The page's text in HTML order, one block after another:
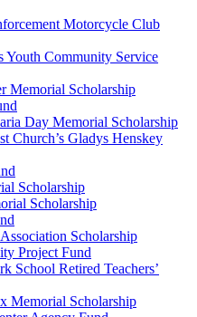
Motorcycle Club
Youth Community Service
Memorial Scholarship
Day Memorial Scholarship
Church’s Gladys Henskey
Scholarship
Scholarship
Scholarship
Project Fund
School Retired Teachers’
Memorial Scholarship